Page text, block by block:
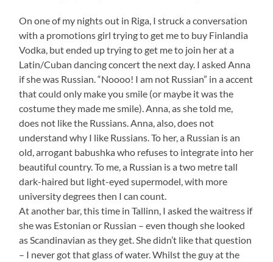
On one of my nights out in Riga, I struck a conversation
with a promotions girl trying to get me to buy Finlandia
Vodka, but ended up trying to get me to join her at a
Latin/Cuban dancing concert the next day. I asked Anna
if she was Russian. “Noooo! I am not Russian” in a accent
that could only make you smile (or maybe it was the
costume they made me smile). Anna, as she told me,
does not like the Russians. Anna, also, does not
understand why I like Russians. To her, a Russian is an
old, arrogant babushka who refuses to integrate into her
beautiful country. To me, a Russian is a two metre tall
dark-haired but light-eyed supermodel, with more
university degrees then I can count.
At another bar, this time in Tallinn, I asked the waitress if
she was Estonian or Russian – even though she looked
as Scandinavian as they get. She didn’t like that question
– I never got that glass of water. Whilst the guy at the